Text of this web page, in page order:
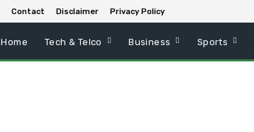
Contact Disclaimer Privacy Policy
Home Tech & Telco Business Sports